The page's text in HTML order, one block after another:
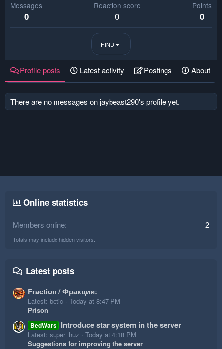
Messages
0
Reaction score
0
Points
0
FIND
Profile posts Latest activity Postings About
There are no messages on jaybeast290's profile yet.
Online statistics
Members online 2
Totals may include hidden visitors.
Latest posts
Fraction / Фракции:
Latest: botic
Today at 8:47 PM
Prison
BedWars Introduce star system in the server
Latest: super_huz
Today at 4:18 PM
Suggestions for improving the server